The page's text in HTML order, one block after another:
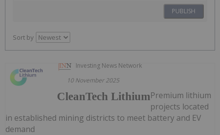
PUBLISH
Sort by
Investing News Network
10 November 2025
CleanTech LithiumPremium lithium
projects located
in established mining districts to meet battery and EV
demand